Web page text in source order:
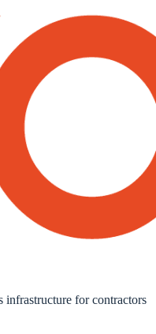
infrastructure for contractors